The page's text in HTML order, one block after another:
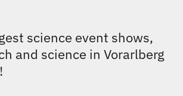
science event shows,
and science in Vorarlberg